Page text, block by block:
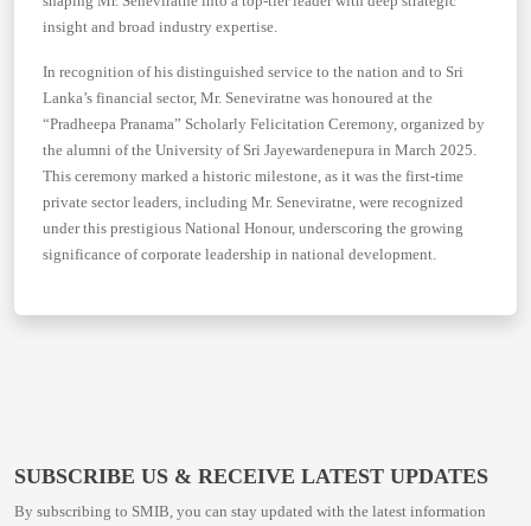
insight and broad industry expertise.
In recognition of his distinguished service to the nation and to Sri
Lanka’s financial sector, Mr. Seneviratne was honoured at the
“Pradheepa Pranama” Scholarly Felicitation Ceremony, organized by
the alumni of the University of Sri Jayewardenepura in March 2025.
This ceremony marked a historic milestone, as it was the first-time
private sector leaders, including Mr. Seneviratne, were recognized
under this prestigious National Honour, underscoring the growing
significance of corporate leadership in national development.
SUBSCRIBE US & RECEIVE LATEST UPDATES
By subscribing to SMIB, you can stay updated with the latest information